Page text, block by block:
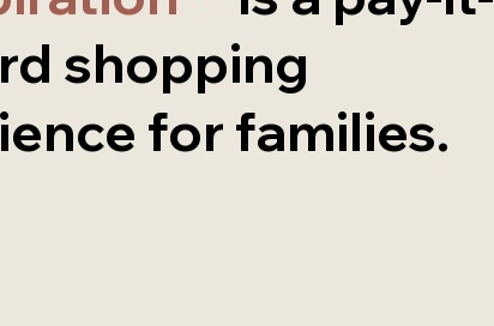
shopping
for families.